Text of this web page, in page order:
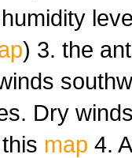
) 3. the
Dry
map 4.